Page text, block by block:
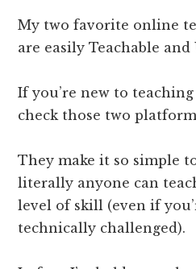
My two favorite online
are easily Teachable and
If you’re new to
check those two
They make it so simple
literally anyone can
level of skill (even if
technically challenged).